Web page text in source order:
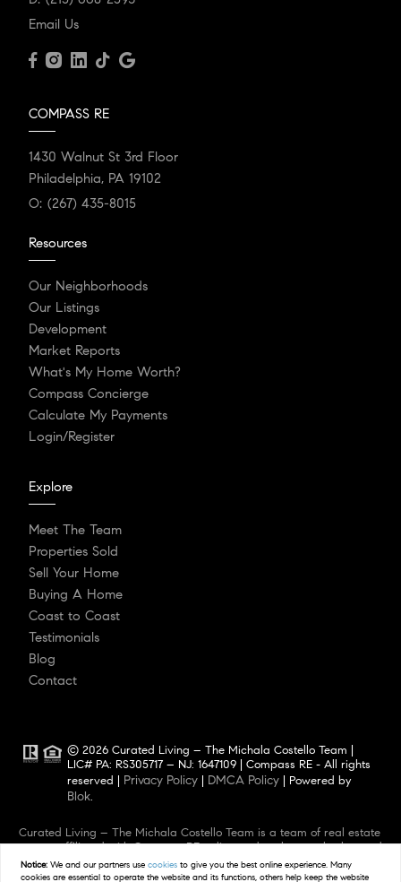
Email Us
COMPASS RE
1430 Walnut St 3rd Floor
Philadelphia, PA 19102
O: (267) 435-8015
Resources
Our Neighborhoods
Our Listings
Development
Market Reports
What's My Home Worth?
Compass Concierge
Calculate My Payments
Login/Register
Explore
Meet The Team
Properties Sold
Sell Your Home
Buying A Home
Coast to Coast
Testimonials
Blog
Contact
© 2026 Curated Living – The Michala Costello Team |
LIC# PA: RS305717 – NJ: 1647109 | Compass RE - All rights
reserved | Privacy Policy DMCA Policy | Powered by
Blok.
Curated Living – The Michala Costello Team is a team of real estate
agents affiliated with Compass RE, a licensed real estate broker and
abides by Equal Housing Opportunity laws. All material presented
herein is intended for informational purposes only. Information is
Notice: We and our partners usecookies to give you the best online experience. Many
cookies are essential to operate the website and its functions, others help keep the website